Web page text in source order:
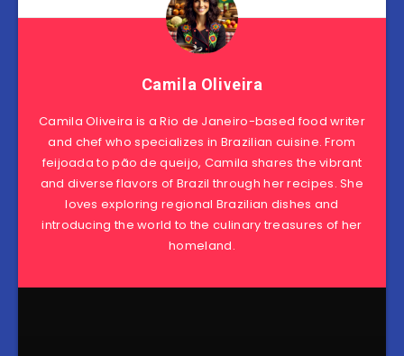
Camila Oliveira
Camila Oliveira is a Rio de Janeiro-based food writer
and chef who specializes in Brazilian cuisine. From
feijoada to pão de queijo, Camila shares the vibrant
and diverse flavors of Brazil through her recipes. She
loves exploring regional Brazilian dishes and
introducing the world to the culinary treasures of her
homeland.